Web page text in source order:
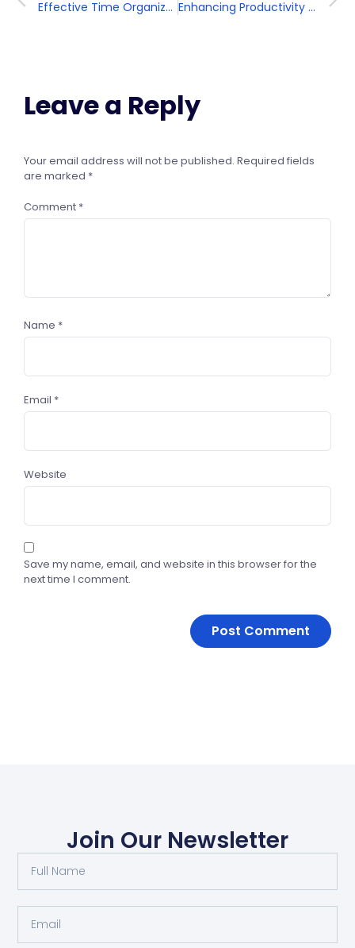
Effective Time Organization Enhancing Productivity and Efficiency
Leave a Reply
Your email address will not be published. Required fields
are marked *
Comment *
Name *
Email *
Website
Save my name, email, and website in this browser for the
next time I comment.
Join Our Newsletter